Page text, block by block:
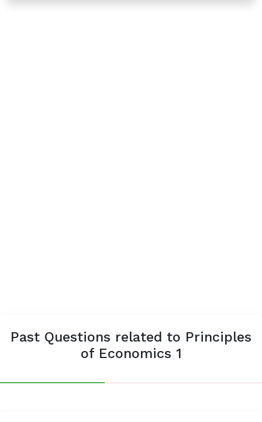
Past Questions related to Principles
of Economics 1